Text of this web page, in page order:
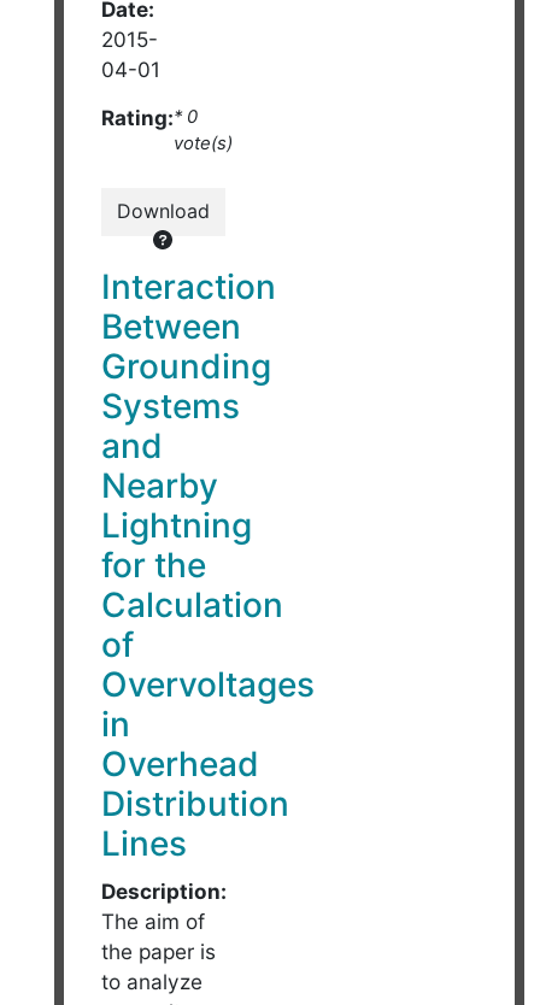
Date:
2015-
04-01
Rating:* 0
vote(s)
Download
Interaction
Between
Grounding
Systems
and
Nearby
Lightning
for the
Calculation
of
Overvoltages
in
Overhead
Distribution
Lines
Description:
The aim of
the paper is
to analyze